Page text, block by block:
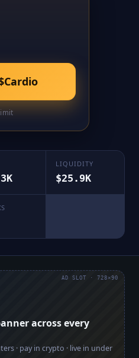
LIQUIDITY
$25.9K
across every
· pay in crypto · live in under
AD SLOT · 728×90